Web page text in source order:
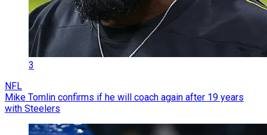
3
NFL
Mike Tomlin confirms if he will coach again after 19 years
with Steelers